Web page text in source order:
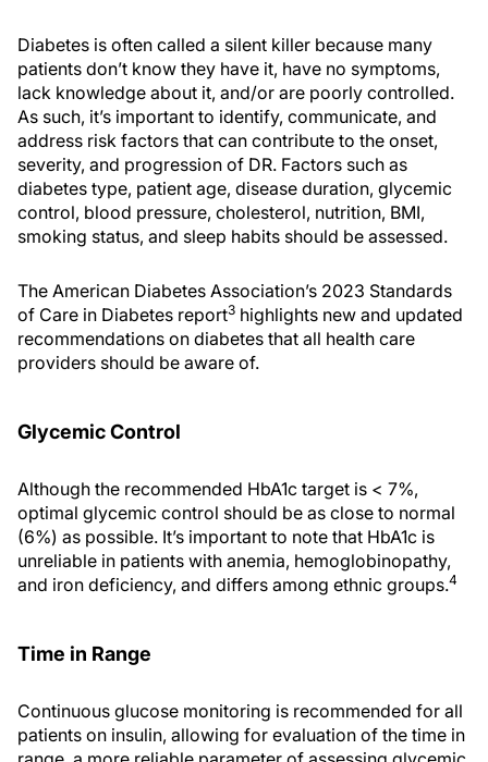
Diabetes is often called a silent killer because many
patients don’t know they have it, have no symptoms,
lack knowledge about it, and/or are poorly controlled.
As such, it’s important to identify, communicate, and
address risk factors that can contribute to the onset,
severity, and progression of DR. Factors such as
diabetes type, patient age, disease duration, glycemic
control, blood pressure, cholesterol, nutrition, BMI,
smoking status, and sleep habits should be assessed.
The American Diabetes Association’s 2023 Standards
of Care in Diabetes report3 highlights new and updated
recommendations on diabetes that all health care
providers should be aware of.
Glycemic Control
Although the recommended HbA1c target is < 7%,
optimal glycemic control should be as close to normal
(6%) as possible. It’s important to note that HbA1c is
unreliable in patients with anemia, hemoglobinopathy,
and iron deficiency, and differs among ethnic groups.4
Time in Range
Continuous glucose monitoring is recommended for all
patients on insulin, allowing for evaluation of the time in